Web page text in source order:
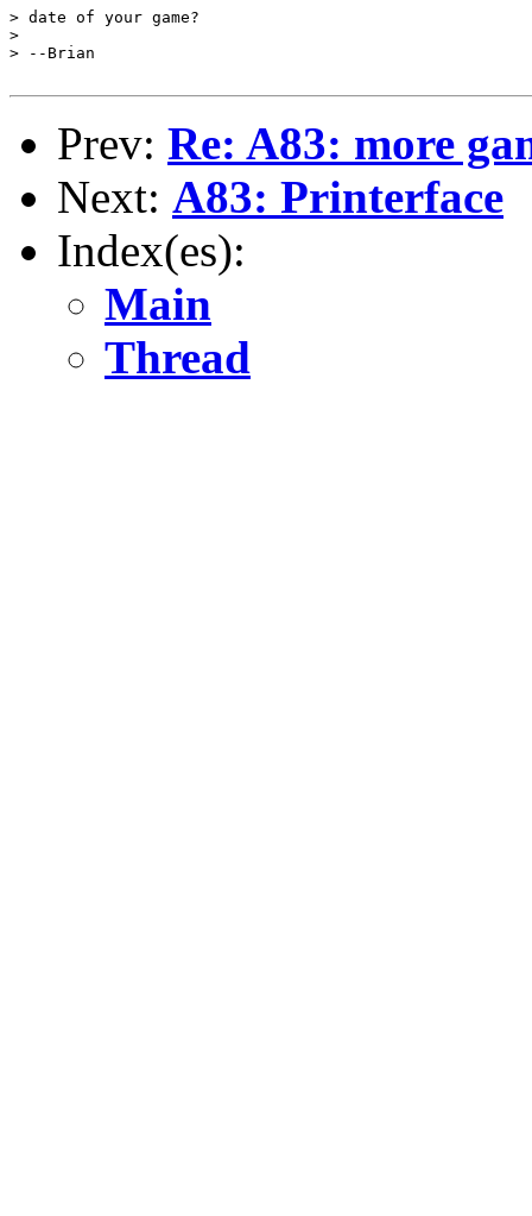
> date of your game?
>
> --Brian
Prev: Re: A83: more
Next: A83: Printerface
Index(es):
Main
Thread